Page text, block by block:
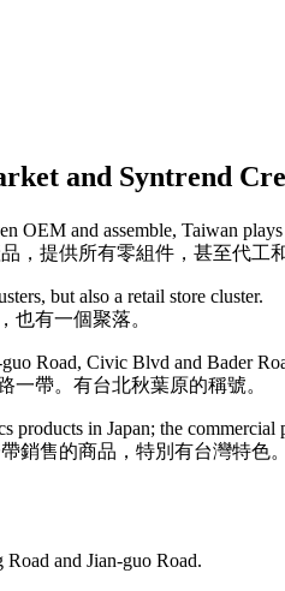
and Syntrend
OEM and assemble, Taiwan
，提供所有零組件，甚至代工和
but also a retail store cluster.
也有一個聚落。
Road, Civic Blvd and Bader
帶。有台北秋葉原的稱號。
products in Japan; the
銷售的商品，特別有台灣特色。
and Jian-guo Road.